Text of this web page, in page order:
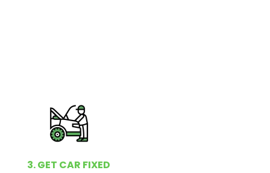
3. GET CAR FIXED